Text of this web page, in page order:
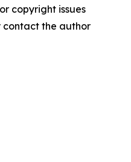
copyright issues
contact the author